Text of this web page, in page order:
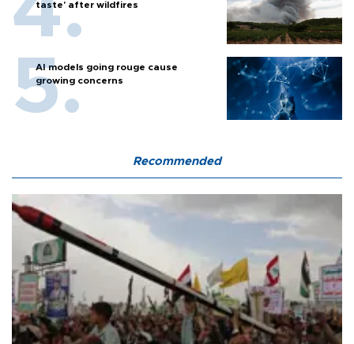
taste' after wildfires
AI models going rouge cause
growing concerns
Recommended